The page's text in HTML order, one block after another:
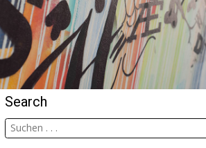
Search